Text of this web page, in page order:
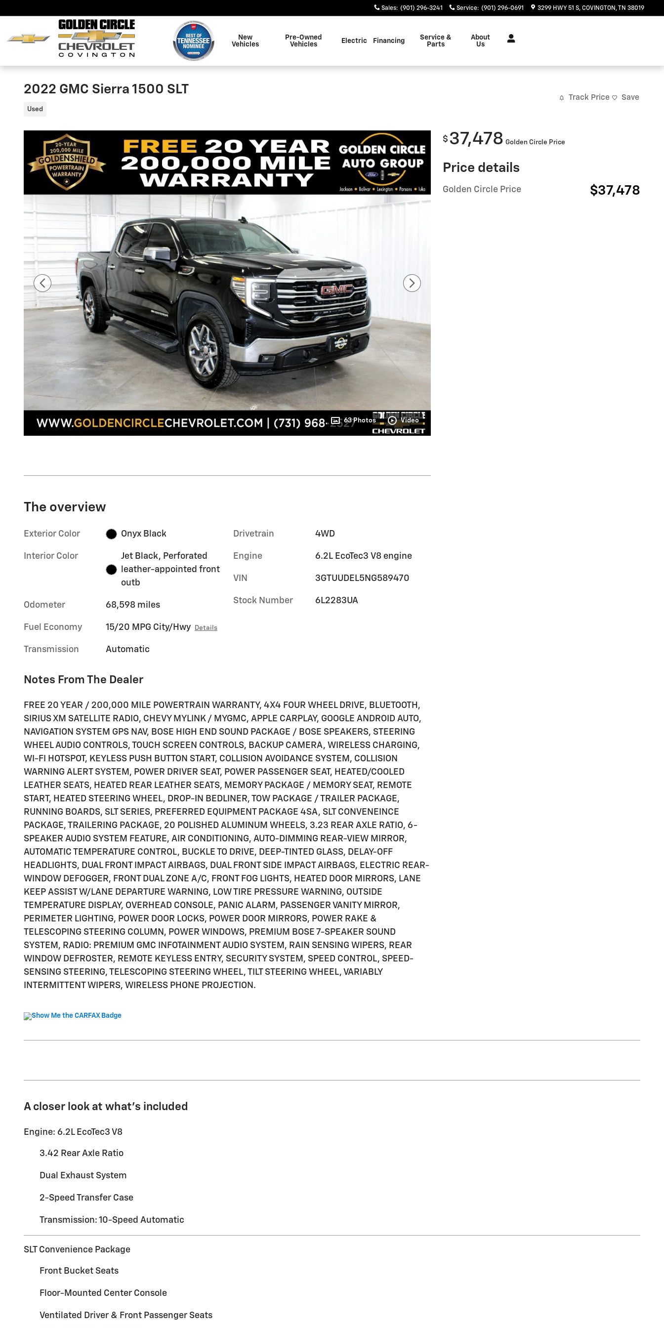
Sales: (901) 296-3241 Service: (901) 296-0691 3299 HWY 51 S COVINGTON ,TN 38019
New
Vehicles
Pre-Owned
Vehicles
Electric Financing
Service &
Parts
About
Us
2022 GMC Sierra 1500 SLT
Used
Track Price Save
63 Photos Video
$ 37,478 Golden Circle Price
Price details
Golden Circle Price $37,478
The overview
Exterior Color Onyx Black
Interior Color
Jet Black, Perforated
leather-appointed front
outb
Odometer 68,598 miles
Fuel Economy 15/20 MPG City/Hwy Details
Transmission Automatic
Drivetrain 4WD
Engine 6.2L EcoTec3 V8 engine
VIN 3GTUUDEL5NG589470
Stock Number 6L2283UA
Notes From The Dealer
FREE 20 YEAR / 200,000 MILE POWERTRAIN WARRANTY, 4X4 FOUR WHEEL DRIVE, BLUETOOTH,
SIRIUS XM SATELLITE RADIO, CHEVY MYLINK / MYGMC, APPLE CARPLAY, GOOGLE ANDROID AUTO,
NAVIGATION SYSTEM GPS NAV, BOSE HIGH END SOUND PACKAGE / BOSE SPEAKERS, STEERING
WHEEL AUDIO CONTROLS, TOUCH SCREEN CONTROLS, BACKUP CAMERA, WIRELESS CHARGING,
WI-FI HOTSPOT, KEYLESS PUSH BUTTON START, COLLISION AVOIDANCE SYSTEM, COLLISION
WARNING ALERT SYSTEM, POWER DRIVER SEAT, POWER PASSENGER SEAT, HEATED/COOLED
LEATHER SEATS, HEATED REAR LEATHER SEATS, MEMORY PACKAGE / MEMORY SEAT, REMOTE
START, HEATED STEERING WHEEL, DROP-IN BEDLINER, TOW PACKAGE / TRAILER PACKAGE,
RUNNING BOARDS, SLT SERIES, PREFERRED EQUIPMENT PACKAGE 4SA, SLT CONVENEINCE
PACKAGE, TRAILERING PACKAGE, 20 POLISHED ALUMINUM WHEELS, 3.23 REAR AXLE RATIO, 6-
SPEAKER AUDIO SYSTEM FEATURE, AIR CONDITIONING, AUTO-DIMMING REAR-VIEW MIRROR,
AUTOMATIC TEMPERATURE CONTROL, BUCKLE TO DRIVE, DEEP-TINTED GLASS, DELAY-OFF
HEADLIGHTS, DUAL FRONT IMPACT AIRBAGS, DUAL FRONT SIDE IMPACT AIRBAGS, ELECTRIC REAR-
WINDOW DEFOGGER, FRONT DUAL ZONE A/C, FRONT FOG LIGHTS, HEATED DOOR MIRRORS, LANE
KEEP ASSIST W/LANE DEPARTURE WARNING, LOW TIRE PRESSURE WARNING, OUTSIDE
TEMPERATURE DISPLAY, OVERHEAD CONSOLE, PANIC ALARM, PASSENGER VANITY MIRROR,
PERIMETER LIGHTING, POWER DOOR LOCKS, POWER DOOR MIRRORS, POWER RAKE &
TELESCOPING STEERING COLUMN, POWER WINDOWS, PREMIUM BOSE 7-SPEAKER SOUND
SYSTEM, RADIO: PREMIUM GMC INFOTAINMENT AUDIO SYSTEM, RAIN SENSING WIPERS, REAR
WINDOW DEFROSTER, REMOTE KEYLESS ENTRY, SECURITY SYSTEM, SPEED CONTROL, SPEED-
SENSING STEERING, TELESCOPING STEERING WHEEL, TILT STEERING WHEEL, VARIABLY
INTERMITTENT WIPERS, WIRELESS PHONE PROJECTION.
A closer look at what’s included
Engine: 6.2L EcoTec3 V8
3.42 Rear Axle Ratio
Dual Exhaust System
2-Speed Transfer Case
Transmission: 10-Speed Automatic
SLT Convenience Package
Front Bucket Seats
Floor-Mounted Center Console
Ventilated Driver & Front Passenger Seats